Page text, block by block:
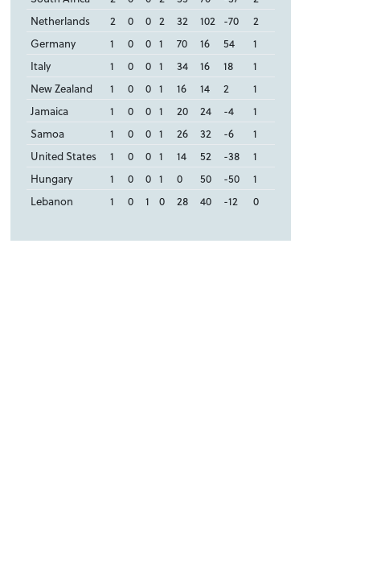
Netherlands
2 0 0 2 32 102 -70
2
Germany
1 0 0 1 70 16 54
1
Italy
1 0 0 1 34 16 18
1
New Zealand
1 0 0 1 16 14 2
1
Jamaica
1 0 0 1 20 24 -4
1
Samoa
1 0 0 1 26 32 -6
1
United States
1 0 0 1 14 52 -38
1
Hungary
1 0 0 1 0 50 -50
1
Lebanon
1 0 1 0 28 40 -12 0